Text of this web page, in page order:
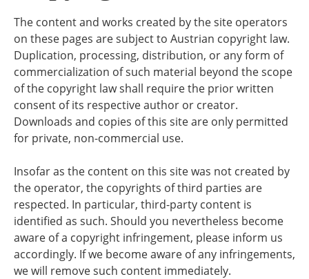
The content and works created by the site operators
on these pages are subject to Austrian copyright law.
Duplication, processing, distribution, or any form of
commercialization of such material beyond the scope
of the copyright law shall require the prior written
consent of its respective author or creator.
Downloads and copies of this site are only permitted
for private, non-commercial use.
Insofar as the content on this site was not created by
the operator, the copyrights of third parties are
respected. In particular, third-party content is
identified as such. Should you nevertheless become
aware of a copyright infringement, please inform us
accordingly. If we become aware of any infringements,
we will remove such content immediately.